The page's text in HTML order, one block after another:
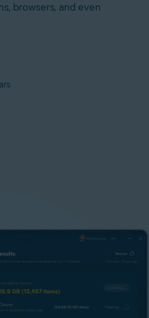
browsers, and even